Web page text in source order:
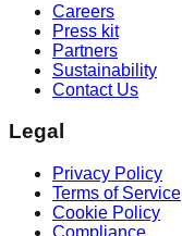
Careers
Press kit
Partners
Sustainability
Contact Us
Legal
Privacy Policy
Terms of Service
Cookie Policy